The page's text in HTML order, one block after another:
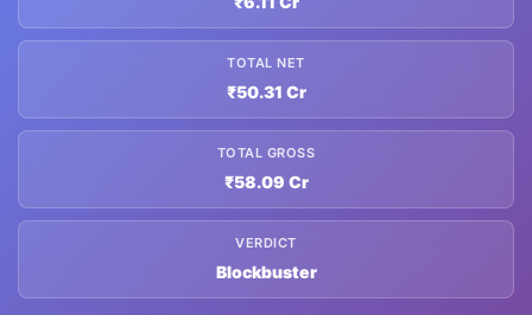
TOTAL NET
₹50.31 Cr
TOTAL GROSS
₹58.09 Cr
VERDICT
Blockbuster